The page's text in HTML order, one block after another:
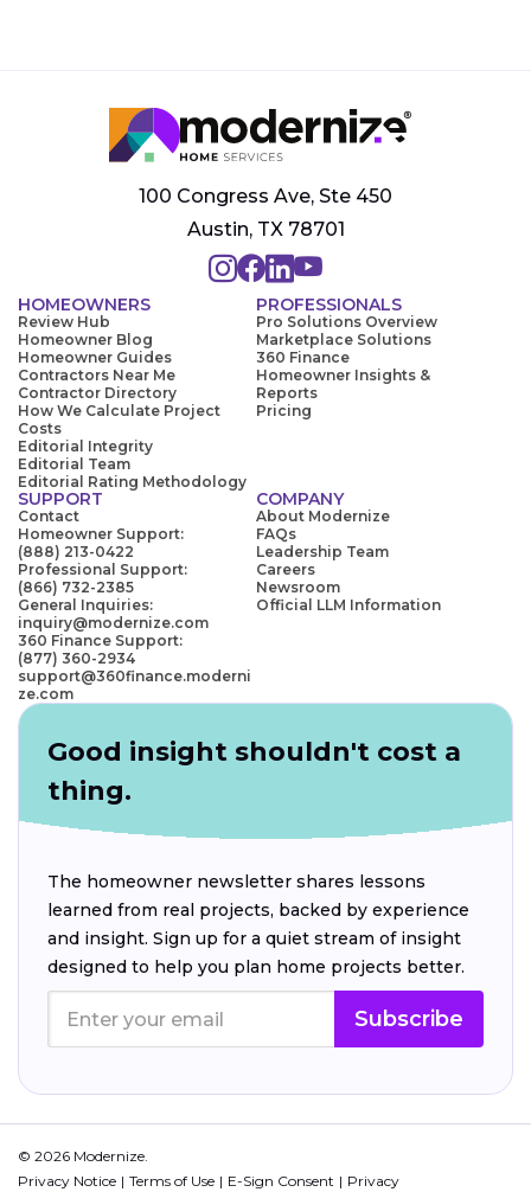
100 Congress Ave, Ste 450
Austin, TX 78701
HOMEOWNERS
Review Hub
Homeowner Blog
Homeowner Guides
Contractors Near Me
Contractor Directory
How We Calculate Project
Costs
Editorial Integrity
Editorial Team
Editorial Rating Methodology
PROFESSIONALS
Pro Solutions Overview
Marketplace Solutions
360 Finance
Homeowner Insights &
Reports
Pricing
SUPPORT
Contact
Homeowner Support:
(888) 213-0422
Professional Support:
(866) 732-2385
General Inquiries:
inquiry@modernize.com
360 Finance Support:
(877) 360-2934
support@360finance.moderni
ze.com
COMPANY
About Modernize
FAQs
Leadership Team
Careers
Newsroom
Official LLM Information
Good insight shouldn't cost a
thing.
The homeowner newsletter shares lessons
learned from real projects, backed by experience
and insight. Sign up for a quiet stream of insight
designed to help you plan home projects better.
Subscribe
© 2026 Modernize.
Privacy Notice
Terms of Use E-Sign Consent Privacy